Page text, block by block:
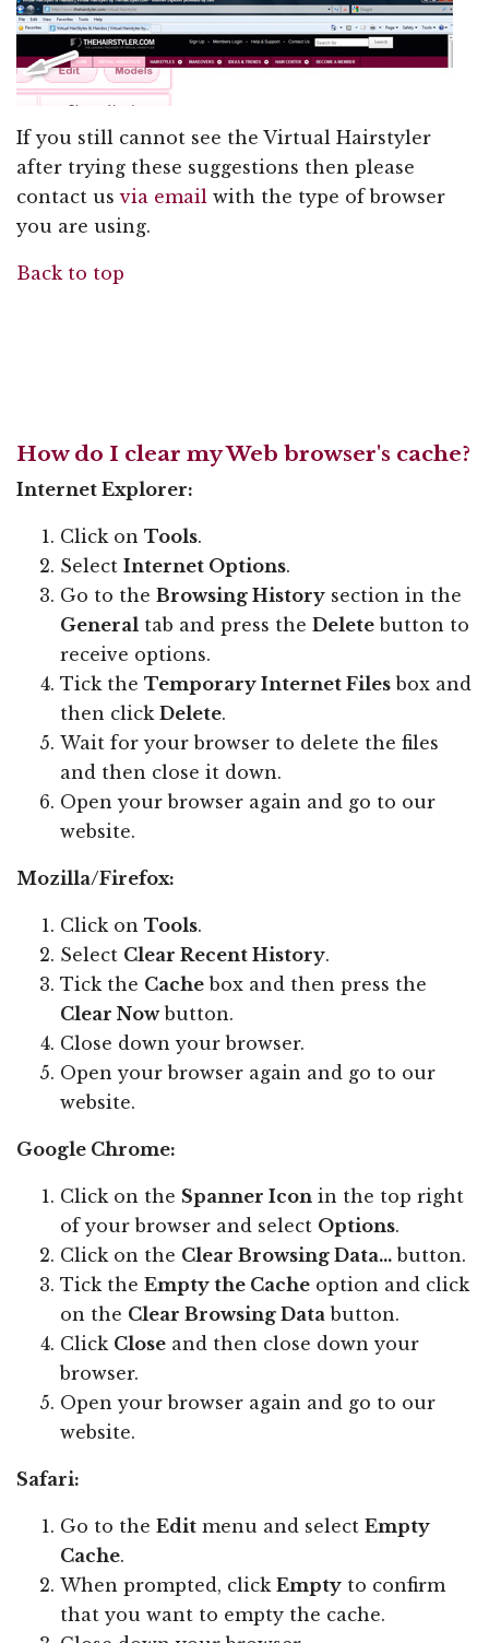
If you still cannot see the Virtual Hairstyler
after trying these suggestions then please
contact usvia email with the type of browser
you are using.
Back to top
How do I clear my Web browser's cache?
Internet Explorer:
Click on Tools.
Select Internet Options.
Go to the Browsing History section in the
General tab and press the Delete button to
receive options.
Tick the Temporary Internet Files box and
then click Delete.
Wait for your browser to delete the files
and then close it down.
Open your browser again and go to our
website.
Mozilla/Firefox:
Click on Tools.
Select Clear Recent History.
Tick the Cache box and then press the
Clear Nowbutton.
Close down your browser.
Open your browser again and go to our
website.
Google Chrome:
Click on the Spanner Icon in the top right
of your browser and select Options.
Click on the Clear Browsing Data... button.
Tick the Empty the Cache option and click
on the Clear Browsing Data button.
Click Close and then close down your
browser.
Open your browser again and go to our
website.
Safari:
Go to the Edit menu and select Empty
Cache.
When prompted, click Empty to confirm
that you want to empty the cache.